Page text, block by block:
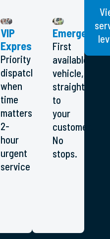
VIP
Express
Priority
dispatch
when
time
matters.
2-
hour
urgent
service
Emergency
First
available
vehicle,
straight
to
your
customer.
No
stops.